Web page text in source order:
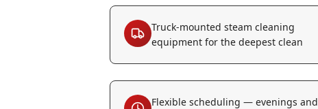
Truck-mounted steam cleaning
equipment for the deepest clean
Flexible scheduling — evenings and